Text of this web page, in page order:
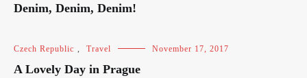
Denim, Denim, Denim!
Czech Republic , Travel November 17, 2017
A Lovely Day in Prague